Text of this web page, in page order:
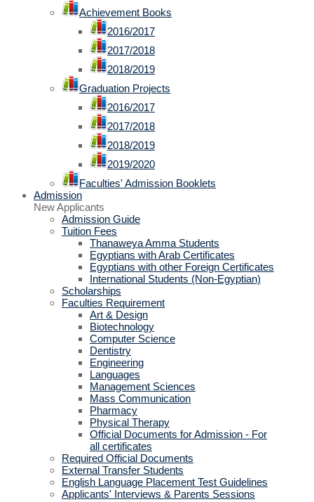
Achievement Books
2016/2017
2017/2018
2018/2019
Graduation Projects
2016/2017
2017/2018
2018/2019
2019/2020
Faculties' Admission Booklets
Admission
New Applicants
Admission Guide
Tuition Fees
Thanaweya Amma Students
Egyptians with Arab Certificates
Egyptians with other Foreign Certificates
International Students (Non-Egyptian)
Scholarships
Faculties Requirement
Art & Design
Biotechnology
Computer Science
Dentistry
Engineering
Languages
Management Sciences
Mass Communication
Pharmacy
Physical Therapy
Official Documents for Admission - For
all certificates
Required Official Documents
External Transfer Students
English Language Placement Test Guidelines
Applicants' Interviews & Parents Sessions